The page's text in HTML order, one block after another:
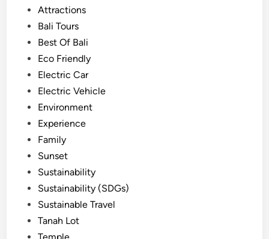
Attractions
Bali Tours
Best Of Bali
Eco Friendly
Electric Car
Electric Vehicle
Environment
Experience
Family
Sunset
Sustainability
Sustainability (SDGs)
Sustainable Travel
Tanah Lot